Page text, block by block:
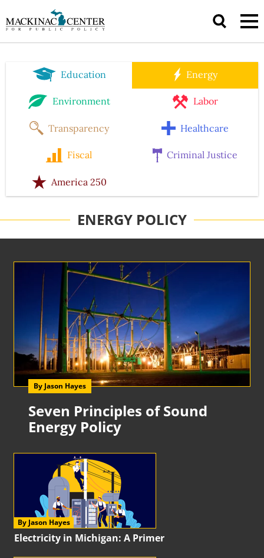
Education Energy
Environment Labor
Transparency Healthcare
Fiscal Criminal Justice
America 250
ENERGY POLICY
Seven Principles of Sound
Energy Policy
By Jason Hayes
Electricity in Michigan: A Primer
By Jason Hayes